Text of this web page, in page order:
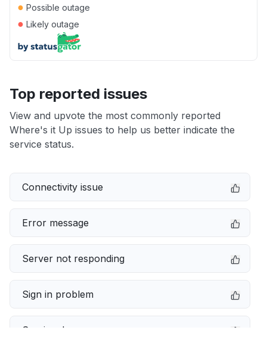
● Possible outage
● Likely outage
Top reported issues
View and upvote the most commonly reported
Where's it Up issues to help us better indicate the
service status.
Connectivity issue
Error message
Server not responding
Sign in problem
Service down